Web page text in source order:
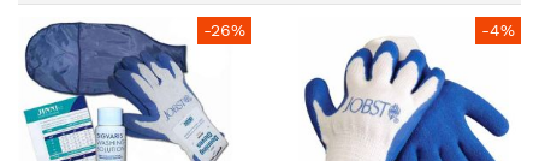
-26% -4%